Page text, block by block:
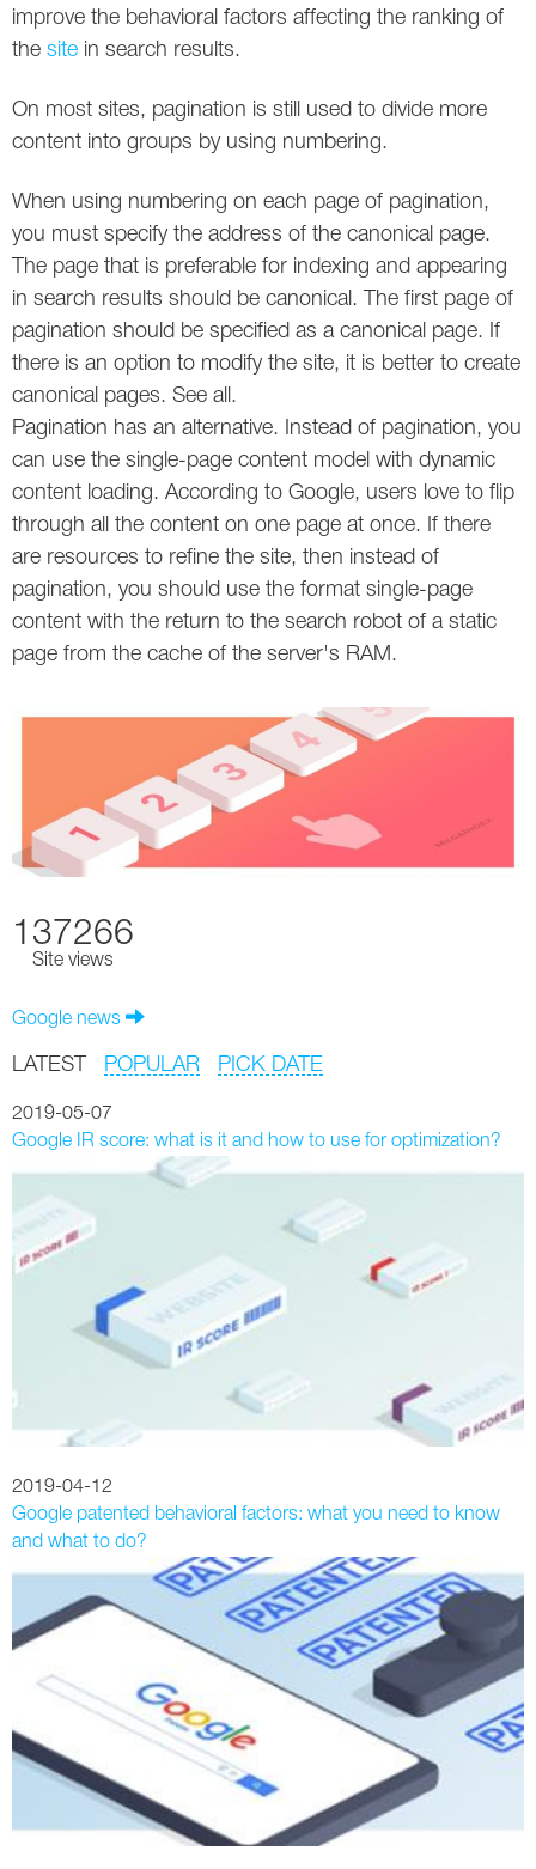
Instagram
Local SEO
Mobile SEO
Pinterest
Twitter
VK
Yandex
YouTube
Google news
LATEST POPULAR PICK DATE
2019-05-07
Google IR score: what is it and how to use for optimization?
2019-04-12
Google patented behavioral factors: what you need to know
and what to do?
improve the behavioral factors affecting the ranking of
the site in search results.
On most sites, pagination is still used to divide more
content into groups by using numbering.
When using numbering on each page of pagination,
you must specify the address of the canonical page.
The page that is preferable for indexing and appearing
in search results should be canonical. The first page of
pagination should be specified as a canonical page. If
there is an option to modify the site, it is better to create
canonical pages. See all.
Pagination has an alternative. Instead of pagination, you
can use the single-page content model with dynamic
content loading. According to Google, users love to flip
through all the content on one page at once. If there
are resources to refine the site, then instead of
pagination, you should use the format single-page
content with the return to the search robot of a static
page from the cache of the server's RAM.
137266
Site views